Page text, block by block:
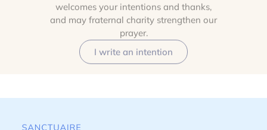
welcomes your intentions and thanks,
and may fraternal charity strengthen our
prayer.
I write an intention